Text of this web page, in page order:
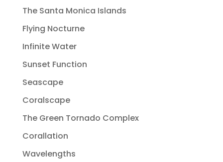
The Santa Monica Islands
Flying Nocturne
Infinite Water
Sunset Function
Seascape
Coralscape
The Green Tornado Complex
Corallation
Wavelengths